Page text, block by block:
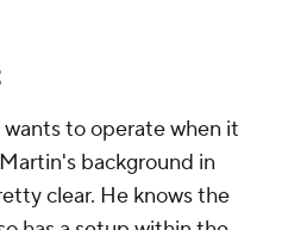
to operate when it
background in
clear. He knows the